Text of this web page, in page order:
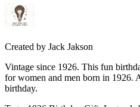
Created by Jack Jakson
Vintage since 1926. This fun
for women and men born in 1926.
birthday.